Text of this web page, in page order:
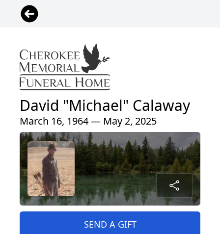
David "Michael" Calaway
March 16, 1964 — May 2, 2025
SEND A GIFT